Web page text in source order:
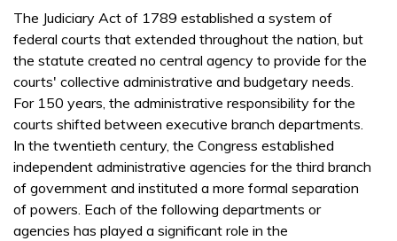
The Judiciary Act of 1789 established a system of
federal courts that extended throughout the nation, but
the statute created no central agency to provide for the
courts' collective administrative and budgetary needs.
For 150 years, the administrative responsibility for the
courts shifted between executive branch departments.
In the twentieth century, the Congress established
independent administrative agencies for the third branch
of government and instituted a more formal separation
of powers. Each of the following departments or
agencies has played a significant role in the